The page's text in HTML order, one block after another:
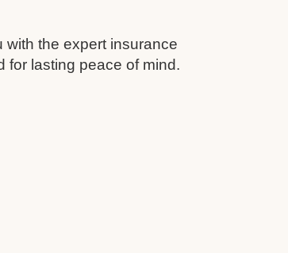
with the expert insurance
for lasting peace of mind.